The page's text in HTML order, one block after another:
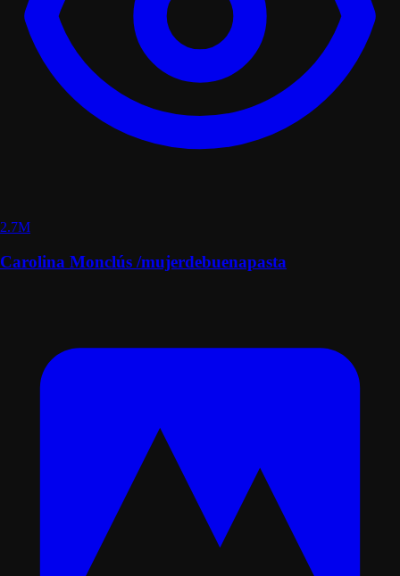
2.7M
Carolina Monclús /mujerdebuenapasta